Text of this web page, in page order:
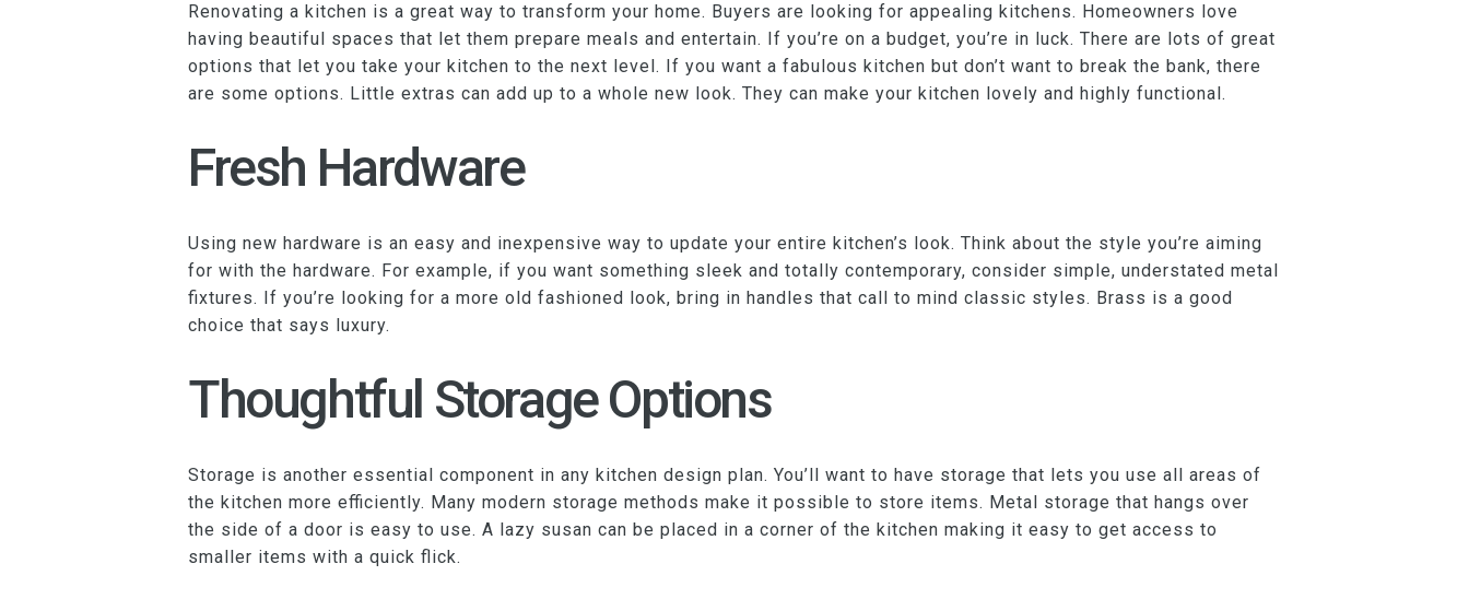
Renovating a kitchen is a great way to transform your home. Buyers are looking for appealing kitchens. Homeowners love
having beautiful spaces that let them prepare meals and entertain. If you’re on a budget, you’re in luck. There are lots of great
options that let you take your kitchen to the next level. If you want a fabulous kitchen but don’t want to break the bank, there
are some options. Little extras can add up to a whole new look. They can make your kitchen lovely and highly functional.
Fresh Hardware
Using new hardware is an easy and inexpensive way to update your entire kitchen’s look. Think about the style you’re aiming
for with the hardware. For example, if you want something sleek and totally contemporary, consider simple, understated metal
fixtures. If you’re looking for a more old fashioned look, bring in handles that call to mind classic styles. Brass is a good
choice that says luxury.
Thoughtful Storage Options
Storage is another essential component in any kitchen design plan. You’ll want to have storage that lets you use all areas of
the kitchen more efficiently. Many modern storage methods make it possible to store items. Metal storage that hangs over
the side of a door is easy to use. A lazy susan can be placed in a corner of the kitchen making it easy to get access to
smaller items with a quick flick.